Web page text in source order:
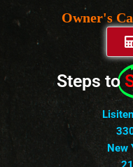
Owner's
Steps to
New